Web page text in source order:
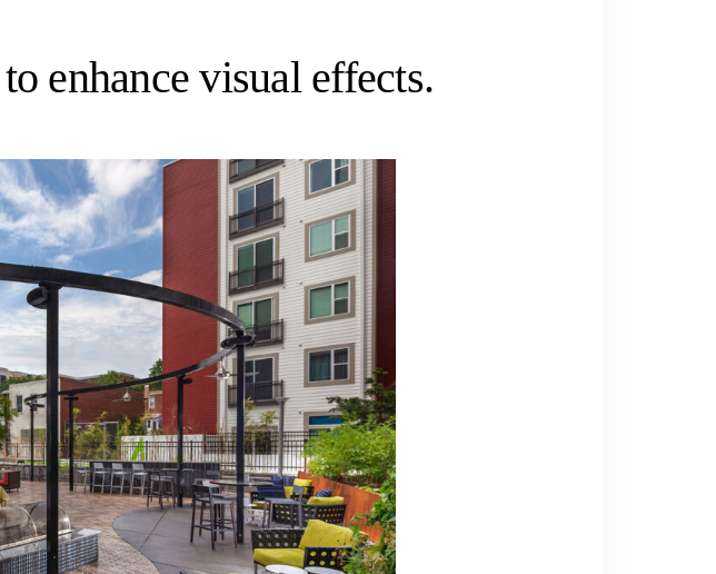
enhance visual effects.